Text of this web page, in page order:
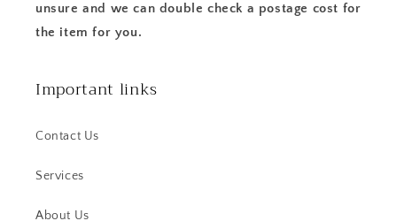
unsure and we can double check a postage cost for
the item for you.
Important links
Contact Us
Services
About Us